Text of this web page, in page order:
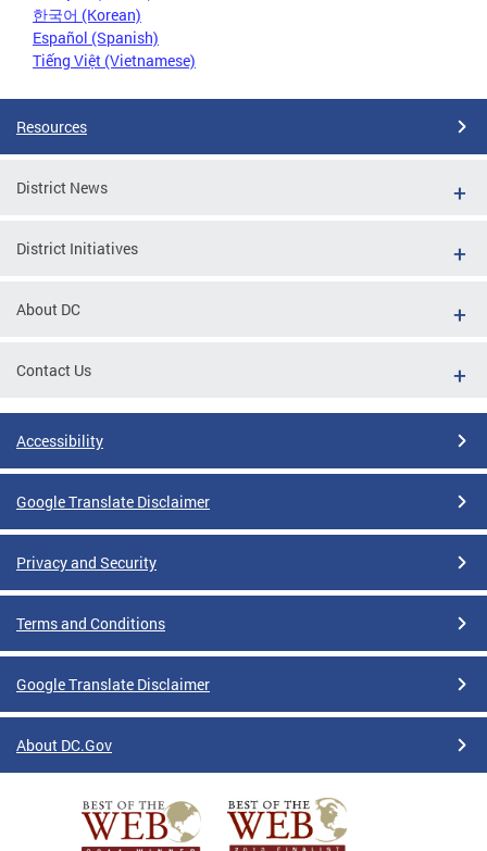
한국어 (Korean)
Español (Spanish)
Tiếng Việt (Vietnamese)
Resources
District News
District Initiatives
About DC
Contact Us
Accessibility
Google Translate Disclaimer
Privacy and Security
Terms and Conditions
Google Translate Disclaimer
About DC.Gov